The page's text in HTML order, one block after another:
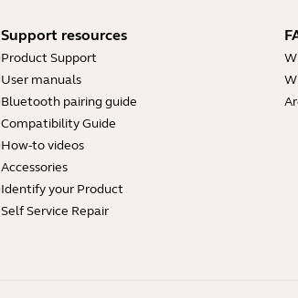
Support resources
Product Support
User manuals
Bluetooth pairing guide
Compatibility Guide
How-to videos
Accessories
Identify your Product
Self Service Repair